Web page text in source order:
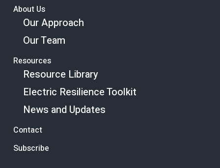
About Us
Our Approach
Our Team
Resources
Resource Library
Electric Resilience Toolkit
News and Updates
Contact
Subscribe